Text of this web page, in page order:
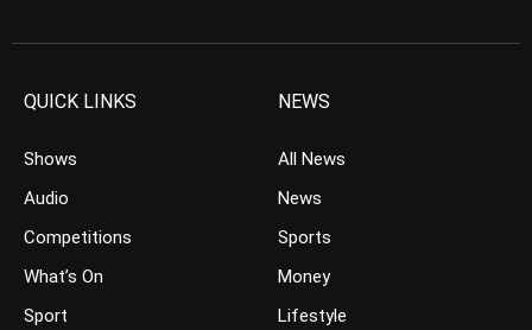
QUICK LINKS
Shows
Audio
Competitions
What’s On
Sport
NEWS
All News
News
Sports
Money
Lifestyle